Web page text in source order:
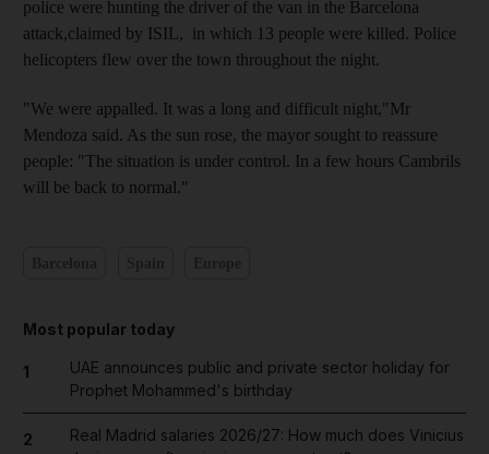
police were hunting the driver of the van in the Barcelona
attack,claimed by ISIL, in which 13 people were killed. Police
helicopters flew over the town throughout the night.
"We were appalled. It was a long and difficult night,"Mr
Mendoza said. As the sun rose, the mayor sought to reassure
people: "The situation is under control. In a few hours Cambrils
will be back to normal."
Most popular today
1
UAE announces public and private sector holiday for
Prophet Mohammed's birthday
2
Real Madrid salaries 2026/27: How much does Vinicius